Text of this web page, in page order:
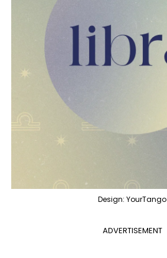
Design: YourTango
ADVERTISEMENT